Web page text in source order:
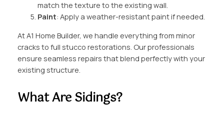
match the texture to the existing wall.
Paint: Apply a weather-resistant paint if needed.
At A1 Home Builder, we handle everything from minor
cracks to full stucco restorations. Our professionals
ensure seamless repairs that blend perfectly with your
existing structure.
What Are Sidings?